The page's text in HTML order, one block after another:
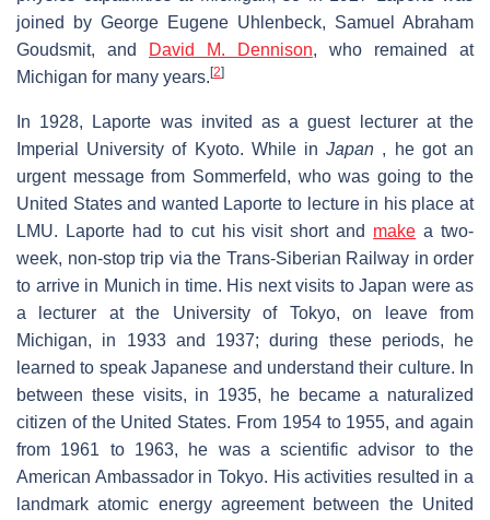
joined by George Eugene Uhlenbeck, Samuel Abraham
Goudsmit, and
David M. Dennison, who remained at
Michigan for many years. [2]
In 1928, Laporte was invited as a guest lecturer at the
Imperial University of Kyoto. While inJapan , he got an
urgent message from Sommerfeld, who was going to the
United States and wanted Laporte to lecture in his place at
LMU. Laporte had to cut his visit short and make a two-
week, non-stop trip via the Trans-Siberian Railway in order
to arrive in Munich in time. His next visits to Japan were as
a lecturer at the University of Tokyo, on leave from
Michigan, in 1933 and 1937; during these periods, he
learned to speak Japanese and understand their culture. In
between these visits, in 1935, he became a naturalized
citizen of the United States. From 1954 to 1955, and again
from 1961 to 1963, he was a scientific advisor to the
American Ambassador in Tokyo. His activities resulted in a
landmark atomic energy agreement between the United